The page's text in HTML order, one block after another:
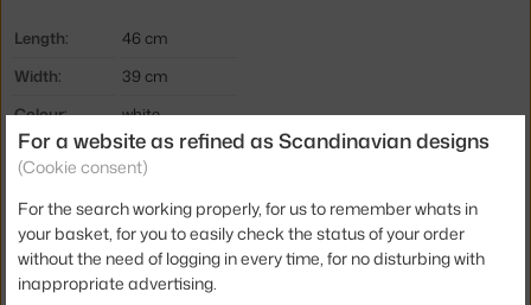
Length:
46 cm
Width:
39 cm
Colour:
white
Material:
leather
Product code
NCP-602636
EAN
5712396014329
For a website as refined as Scandinavian designs
(Cookie consent)
For the search working properly, for us to remember whats in
your basket, for you to easily check the status of your order
without the need of logging in every time, for no disturbing with
inappropriate advertising.